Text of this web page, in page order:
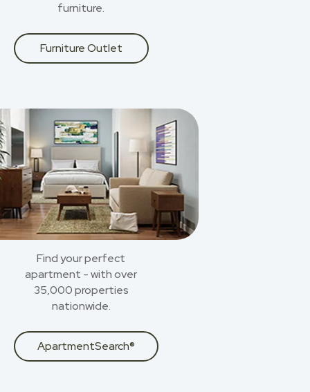
furniture.
Furniture Outlet
Find your perfect
apartment - with over
35,000 properties
nationwide.
ApartmentSearch®